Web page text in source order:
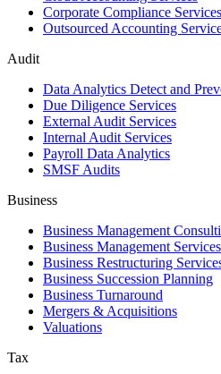
Corporate Compliance Services
Outsourced Accounting
Audit
Data Analytics Detect and
Due Diligence Services
External Audit Services
Internal Audit Services
Payroll Data Analytics
SMSF Audits
Business
Business Management
Business Management Services
Business Restructuring
Business Succession Planning
Business Turnaround
Mergers & Acquisitions
Valuations
Tax